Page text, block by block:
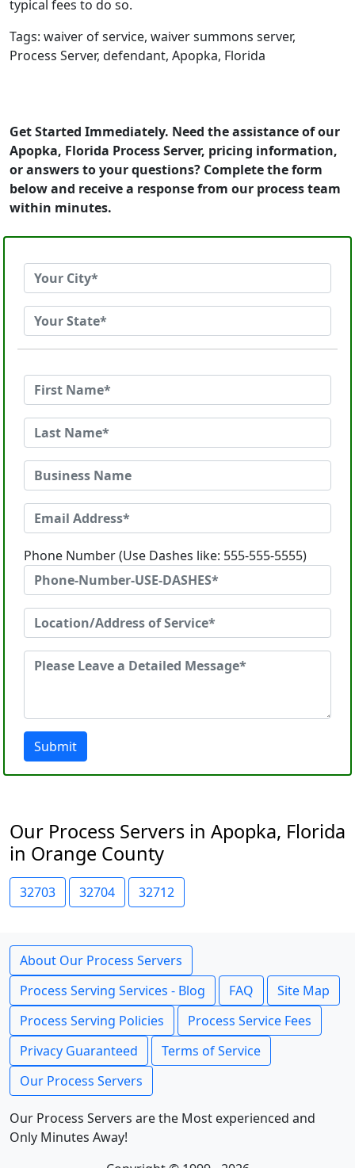
typical fees to do so.
Tags: waiver of service, waiver summons server,
Process Server, defendant, Apopka, Florida
Get Started Immediately. Need the assistance of our
Apopka, Florida Process Server, pricing information,
or answers to your questions? Complete the form
below and receive a response from our process team
within minutes.
Phone Number (Use Dashes like: 555-555-5555)
Submit
Our Process Servers in Apopka, Florida
in Orange County
32703 32704 32712
About Our Process Servers
Process Serving Services - Blog
FAQ
Site Map
Process Serving Policies
Process Service Fees
Privacy Guaranteed
Terms of Service
Our Process Servers
Our Process Servers are the Most experienced and
Only Minutes Away!